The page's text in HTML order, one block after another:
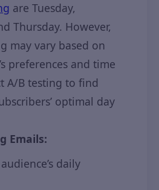
are Tuesday,
Thursday. However,
may vary based on
preferences and time
A/B testing to find
optimal day
Emails:
daily